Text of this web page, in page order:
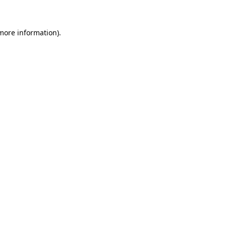
information).